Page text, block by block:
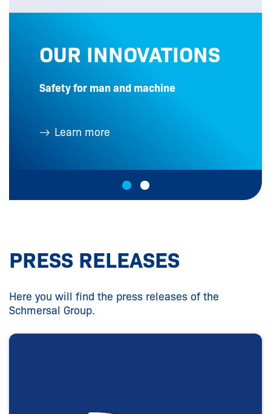
OUR INNOVATIONS
Safety for man and machine
Learn more
PRESS RELEASES
Here you will find the press releases of the
Schmersal Group.